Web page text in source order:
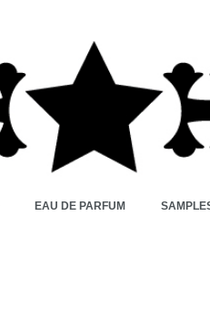
EAU DE PARFUM